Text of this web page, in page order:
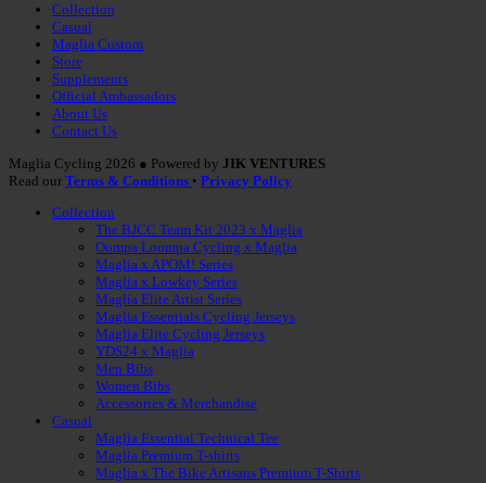
Collection
Casual
Maglia Custom
Store
Supplements
Official Ambassadors
About Us
Contact Us
Maglia Cycling 2026 ● Powered by JIK VENTURES
Read our Terms & Conditions • Privacy Policy
Collection
The BJCC Team Kit 2023 x Maglia
Oompa Loompa Cycling x Maglia
Maglia x APOM! Series
Maglia x Lowkey Series
Maglia Elite Artist Series
Maglia Essentials Cycling Jerseys
Maglia Elite Cycling Jerseys
YDS24 x Maglia
Men Bibs
Women Bibs
Accessories & Merchandise
Casual
Maglia Essential Technical Tee
Maglia Premium T-shirts
Maglia x The Bike Artisans Premium T-Shirts